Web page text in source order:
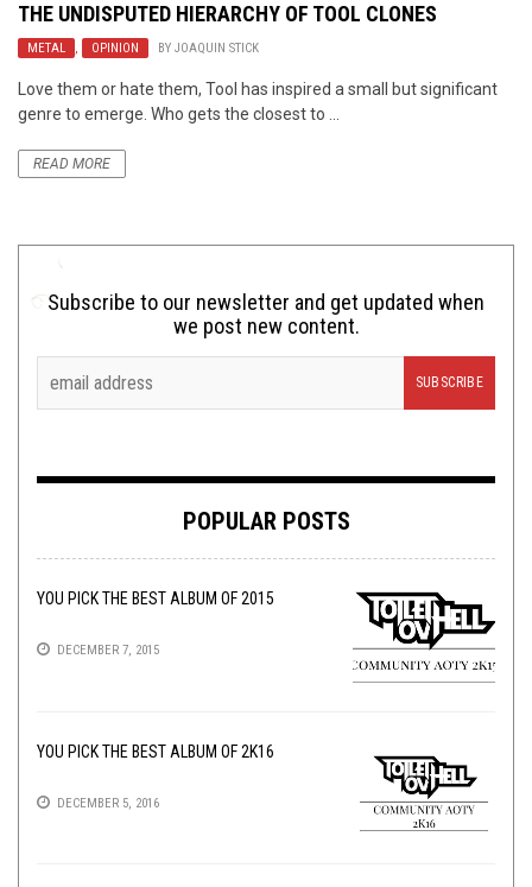
THE UNDISPUTED HIERARCHY OF TOOL CLONES
METAL , OPINION BY JOAQUIN STICK
Love them or hate them, Tool has inspired a small but significant
genre to emerge. Who gets the closest to ...
READ MORE
Subscribe to our newsletter and get updated when
we post new content.
POPULAR POSTS
YOU PICK THE BEST ALBUM OF 2015
DECEMBER 7, 2015
YOU PICK THE BEST ALBUM OF 2K16
DECEMBER 5, 2016